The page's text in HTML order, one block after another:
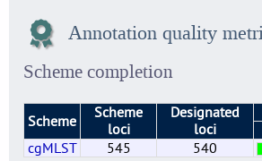
Annotation quality
Scheme completion
Scheme
Scheme
loci
Designated
loci
cgMLST
545 540